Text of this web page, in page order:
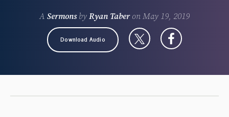
A Sermonsby Ryan Taberon May 19, 2019
Download Audio